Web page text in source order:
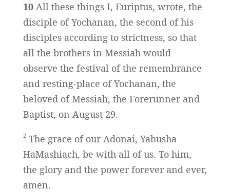
10All these things I, Euriptus, wrote, the
disciple of Yochanan, the second of his
disciples according to strictness, so that
all the brothers in Messiah would
observe the festival of the remembrance
and resting-place of Yochanan, the
beloved of Messiah, the Forerunner and
Baptist, on August 29.
2The grace of our Adonai, Yahusha
HaMashiach, be with all of us. To him,
the glory and the power forever and ever,
amen.